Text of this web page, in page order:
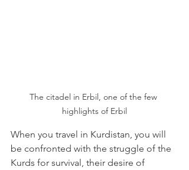
The citadel in Erbil, one of the few
highlights of Erbil
When you travel in Kurdistan, you will
be confronted with the struggle of the
Kurds for survival, their desire of